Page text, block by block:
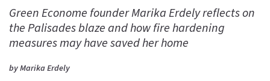
Green Econome founder Marika Erdely reflects on
the Palisades blaze and how fire hardening
measures may have saved her home
by Marika Erdely